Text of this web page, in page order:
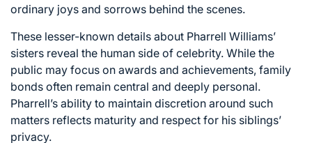
ordinary joys and sorrows behind the scenes.
These lesser-known details about Pharrell Williams’
sisters reveal the human side of celebrity. While the
public may focus on awards and achievements, family
bonds often remain central and deeply personal.
Pharrell’s ability to maintain discretion around such
matters reflects maturity and respect for his siblings’
privacy.